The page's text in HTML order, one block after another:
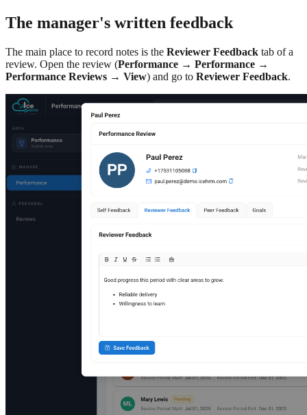
The manager's written feedback
The main place to record notes is the Reviewer Feedback tab of a
review. Open the review (Performance → Performance →
Performance Reviews → View) and go to Reviewer Feedback.